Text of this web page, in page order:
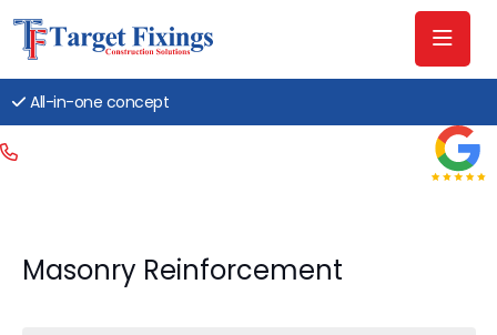
All-in-one concept
Masonry Reinforcement